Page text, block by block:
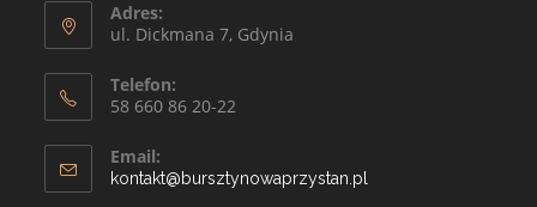
Adres:
ul. Dickmana 7, Gdynia
Telefon:
58 660 86 20-22
Email:
kontakt@bursztynowaprzystan.pl